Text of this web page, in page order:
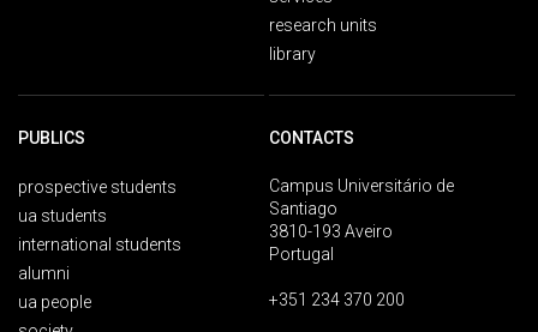
research units
library
PUBLICS
prospective students
ua students
international students
alumni
ua people
CONTACTS
Campus Universitário de
Santiago
3810-193 Aveiro
Portugal
+351 234 370 200